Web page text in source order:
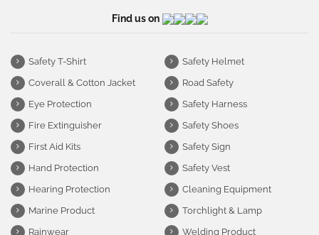
Find us on
Safety T-Shirt
Coverall & Cotton Jacket
Eye Protection
Fire Extinguisher
First Aid Kits
Hand Protection
Hearing Protection
Marine Product
Rainwear
Safety Helmet
Road Safety
Safety Harness
Safety Shoes
Safety Sign
Safety Vest
Cleaning Equipment
Torchlight & Lamp
Welding Product